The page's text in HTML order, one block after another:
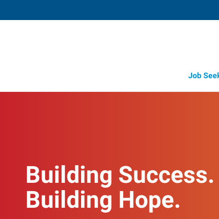
Job
Building Success.
Building Hope.